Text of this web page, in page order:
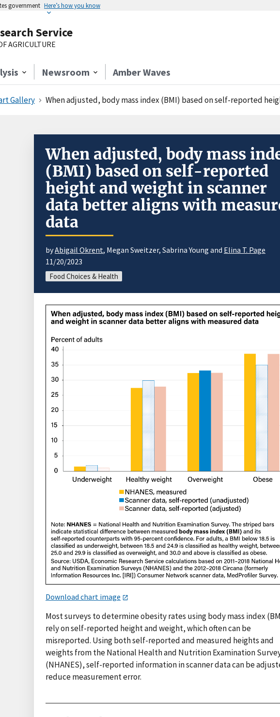
government Here’s how you know
Service
AGRICULTURE
Newsroom Amber Waves
Gallery When adjusted, body mass index (BMI) based on self-reported height and
When adjusted, body mass
(BMI) based on self-reported
height and weight in scanner
data better aligns with
data
byAbigail Okrent, Megan Sweitzer, Sabrina Young and Elina T. Page
11/20/2023
Food Choices & Health
Download chart image
Most surveys to determine obesity rates using body mass index
rely on self-reported height and weight, which often can be
misreported. Using both self-reported and measured heights and
weights from the National Health and Nutrition Examination
(NHANES), self-reported information in scanner data can be
reduce measurement error.